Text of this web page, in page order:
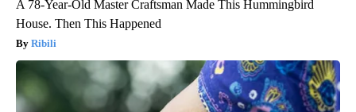
A 78-Year-Old Master Craftsman Made This Hummingbird
House. Then This Happened
Ribili